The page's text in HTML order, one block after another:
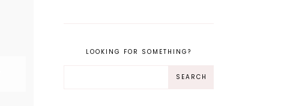
LOOKING FOR SOMETHING?